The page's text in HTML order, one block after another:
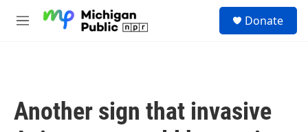
M
Donate
Another sign that invasive